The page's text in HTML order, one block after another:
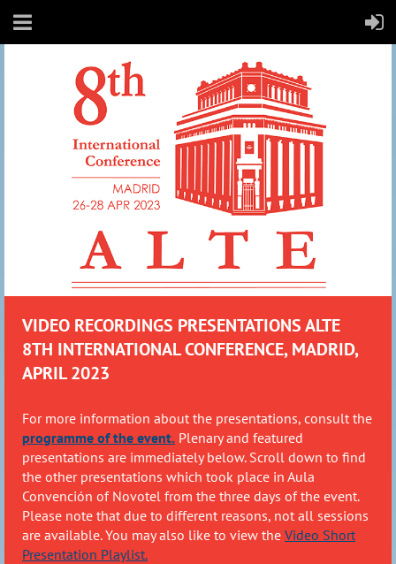
VIDEO RECORDINGS PRESENTATIONS ALTE
8TH INTERNATIONAL CONFERENCE, MADRID,
APRIL 2023
For more information about the presentations, consult the
programme of the event. Plenary and featured
presentations are immediately below. Scroll down to find
the other presentations which took place in Aula
Convención of Novotel from the three days of the event.
Please note that due to different reasons, not all sessions
are available. You may also like to view the Video Short
Presentation Playlist.